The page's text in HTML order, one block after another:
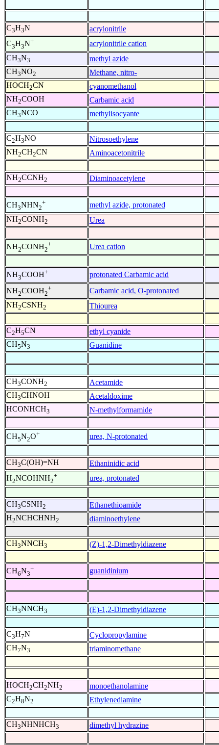
C3H3N
acrylonitrile
C3H3N+
acrylonitrile cation
CH3N3
methyl azide
CH3NO2
Methane, nitro-
HOCH2CN
cyanomethanol
NH2COOH
Carbamic acid
CH3NCO methylisocyante
C2H3NO
Nitrosoethylene
NH2CH2CN Aminoacetonitrile
NH2CCNH2 Diaminoacetylene
CH3NHN2
+
methyl azide, protonated
NH2CONH2 Urea
NH2CONH2
+ Urea cation
NH3COOH+
protonated Carbamic acid
NH2COOH2
+
Carbamic acid, O-protonated
NH2CSNH2 Thiourea
C2H5CN
ethyl cyanide
CH5N3 Guanidine
CH3CONH2
Acetamide
CH3CHNOH
Acetaldoxime
HCONHCH3 N-methylformamide
CH5N2O+ urea, N-protonated
CH3C(OH)=NH
Ethaninidic acid
H2NCOHNH2
+ urea, protonated
CH3CSNH2
Ethanethioamide
H2NCHCHNH2 diaminoethylene
CH3NNCH3 (Z)-1,2-Dimethyldiazene
CH6N3
+ guanidinium
CH3NNCH3 (E)-1,2-Dimethyldiazene
C3H7N
Cyclopropylamine
CH7N3 triaminomethane
HOCH2CH2NH2
monoethanolamine
C2H8N2 Ethylenediamine
CH3NHNHCH3 dimethyl hydrazine